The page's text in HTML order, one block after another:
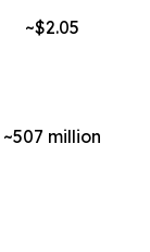
~$2.05
~507 million